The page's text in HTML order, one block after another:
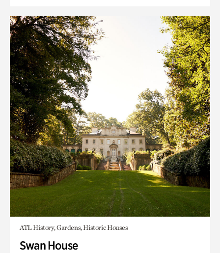
ATL History, Gardens, Historic Houses
Swan House